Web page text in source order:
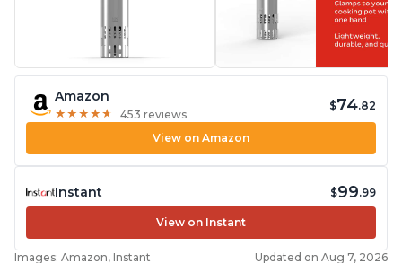
Amazon
★ ★ ★ ★ ★
★ ★ ★ ★ ★ 453 reviews
$74.82
View on Amazon
Instant $99.99
View on Instant
Images: Amazon, Instant Updated on Aug 7, 2026